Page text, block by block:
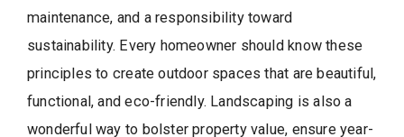
maintenance, and a responsibility toward
sustainability. Every homeowner should know these
principles to create outdoor spaces that are beautiful,
functional, and eco-friendly. Landscaping is also a
wonderful way to bolster property value, ensure year-